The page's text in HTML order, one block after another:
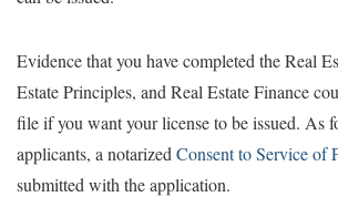
Evidence that you have completed the Real
Estate Principles, and Real Estate Finance
file if you want your license to be issued. As
applicants, a notarized Consent to Service of
submitted with the application.